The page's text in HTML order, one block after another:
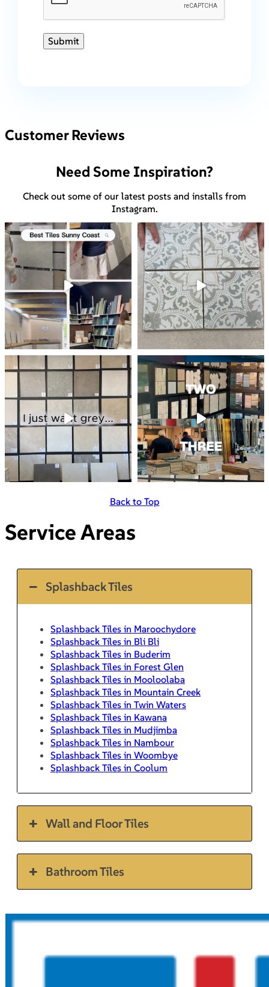
Submit
Customer Reviews
Need Some Inspiration?
Check out some of our latest posts and installs from
Instagram.
Back to Top
Service Areas
Splashback Tiles
Splashback Tiles in Maroochydore
Splashback Tiles in Bli Bli
Splashback Tiles in Buderim
Splashback Tiles in Forest Glen
Splashback Tiles in Mooloolaba
Splashback Tiles in Mountain Creek
Splashback Tiles in Twin Waters
Splashback Tiles in Kawana
Splashback Tiles in Mudjimba
Splashback Tiles in Nambour
Splashback Tiles in Woombye
Splashback Tiles in Coolum
Wall and Floor Tiles
Bathroom Tiles